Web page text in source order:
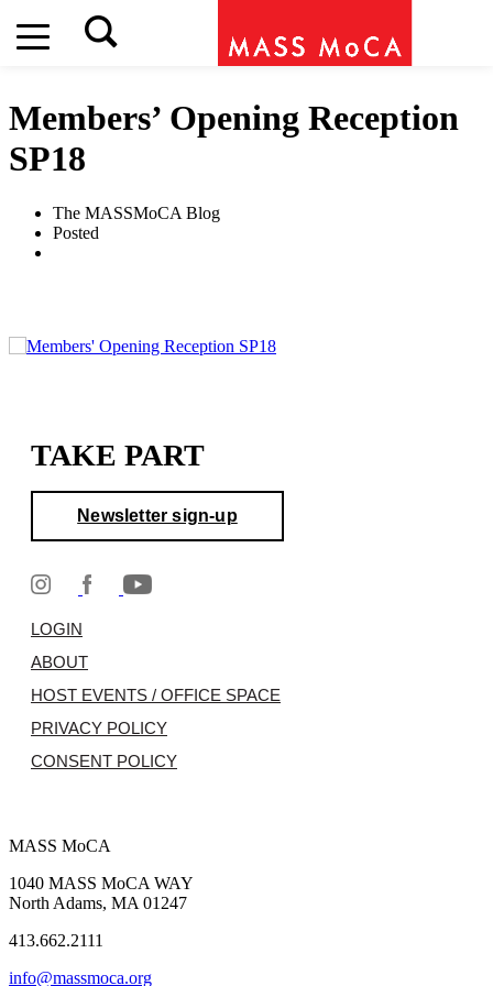
Members’ Opening Reception
SP18
The MASSMoCA Blog
Posted
TAKE PART
Newsletter sign-up
LOGIN
ABOUT
HOST EVENTS / OFFICE SPACE
PRIVACY POLICY
CONSENT POLICY
MASS MoCA
1040 MASS MoCA WAY
North Adams, MA 01247
413.662.2111
info@massmoca.org